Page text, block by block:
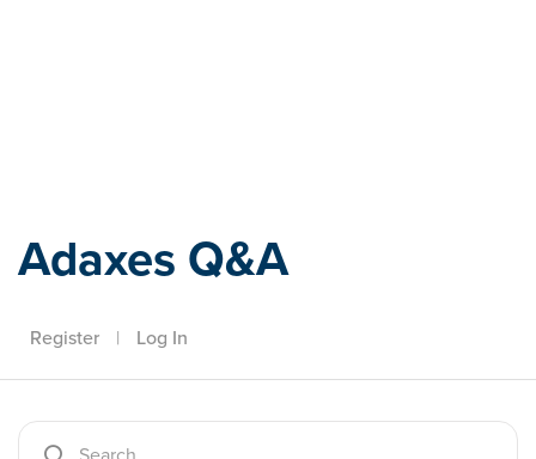
Adaxes Q&A
Register | Log In